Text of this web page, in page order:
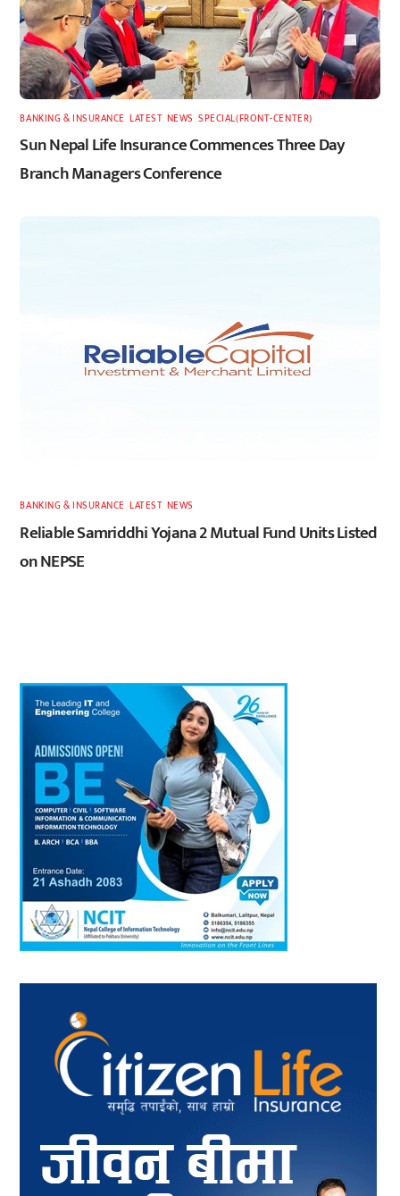
BANKING & INSURANCE ,LATEST, NEWS ,SPECIAL(FRONT-CENTER)
Sun Nepal Life Insurance Commences Three Day
Branch Managers Conference
BANKING & INSURANCE ,LATEST, NEWS
Reliable Samriddhi Yojana 2 Mutual Fund Units Listed
on NEPSE